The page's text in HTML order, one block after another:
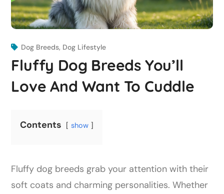
Dog Breeds, Dog Lifestyle
Fluffy Dog Breeds You’ll
Love And Want To Cuddle
Contents show
Fluffy dog breeds grab your attention with their
soft coats and charming personalities. Whether